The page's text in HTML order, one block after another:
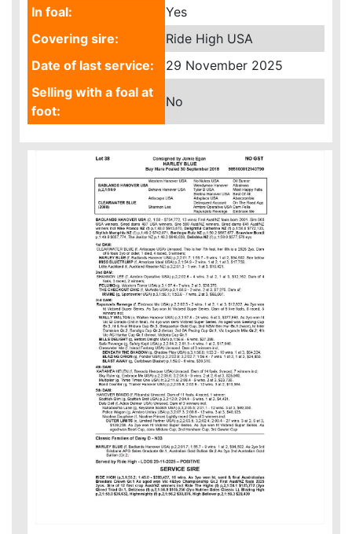
In foal:
Yes
Covering sire:
Ride High USA
Date of last service:
29 November 2025
Selling with a foal at
foot:
No